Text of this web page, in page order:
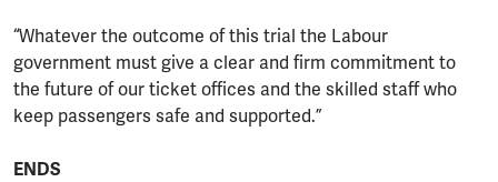
“Whatever the outcome of this trial the Labour
government must give a clear and firm commitment to
the future of our ticket offices and the skilled staff who
keep passengers safe and supported.”
ENDS